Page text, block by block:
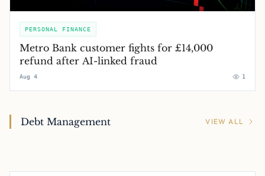
PERSONAL FINANCE
Metro Bank customer fights for £14,000
refund after AI-linked fraud
Aug 4 1
Debt Management VIEW ALL